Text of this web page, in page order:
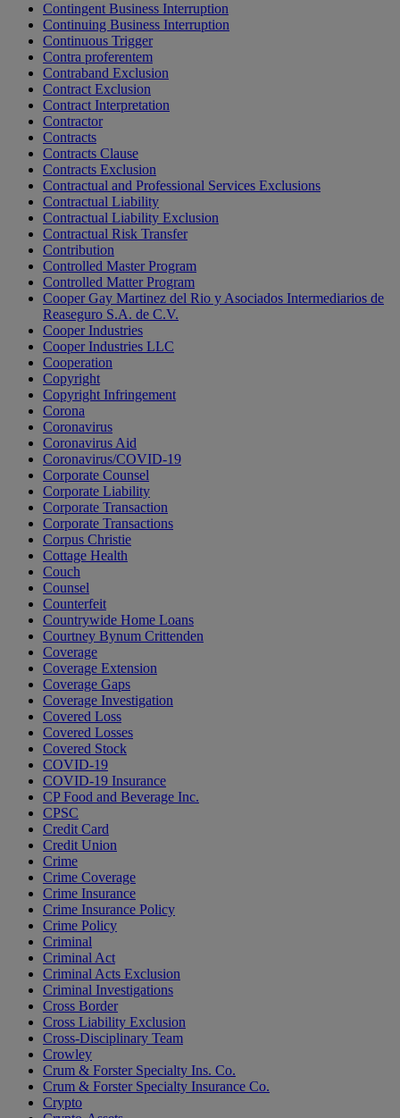
Contingent Business Interruption
Continuing Business Interruption
Continuous Trigger
Contra proferentem
Contraband Exclusion
Contract Exclusion
Contract Interpretation
Contractor
Contracts
Contracts Clause
Contracts Exclusion
Contractual and Professional Services Exclusions
Contractual Liability
Contractual Liability Exclusion
Contractual Risk Transfer
Contribution
Controlled Master Program
Controlled Matter Program
Cooper Gay Martinez del Rio y Asociados Intermediarios de
Reaseguro S.A. de C.V.
Cooper Industries
Cooper Industries LLC
Cooperation
Copyright
Copyright Infringement
Corona
Coronavirus
Coronavirus Aid
Coronavirus/COVID-19
Corporate Counsel
Corporate Liability
Corporate Transaction
Corporate Transactions
Corpus Christie
Cottage Health
Couch
Counsel
Counterfeit
Countrywide Home Loans
Courtney Bynum Crittenden
Coverage
Coverage Extension
Coverage Gaps
Coverage Investigation
Covered Loss
Covered Losses
Covered Stock
COVID-19
COVID-19 Insurance
CP Food and Beverage Inc.
CPSC
Credit Card
Credit Union
Crime
Crime Coverage
Crime Insurance
Crime Insurance Policy
Crime Policy
Criminal
Criminal Act
Criminal Acts Exclusion
Criminal Investigations
Cross Border
Cross Liability Exclusion
Cross-Disciplinary Team
Crowley
Crum & Forster Specialty Ins. Co.
Crum & Forster Specialty Insurance Co.
Crypto